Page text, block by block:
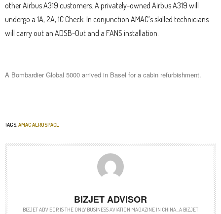
other Airbus A319 customers. A privately-owned Airbus A319 will
undergo a 1A, 2A, 1C Check. In conjunction AMAC’s skilled technicians
will carry out an ADSB-Out and a FANS installation.
A Bombardier Global 5000 arrived in Basel for a cabin refurbishment.
TAGS:AMAC AEROSPACE
BIZJET ADVISOR
BIZJET ADVISOR IS THE ONLY BUSINESS AVIATION MAGAZINE IN CHINA…A BIZJET